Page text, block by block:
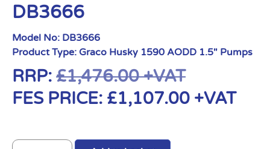
DB3666
Model No: DB3666
Product Type: Graco Husky 1590 AODD 1.5" Pumps
RRP: £1,476.00+VAT
FES PRICE: £1,107.00 +VAT